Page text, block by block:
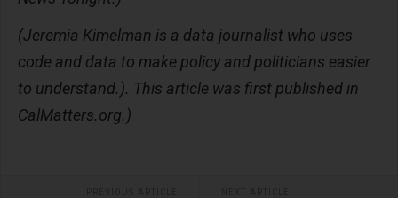
(Jeremia Kimelman is a data journalist who uses
code and data to make policy and politicians easier
to understand.). This article was first published in
CalMatters.org.)